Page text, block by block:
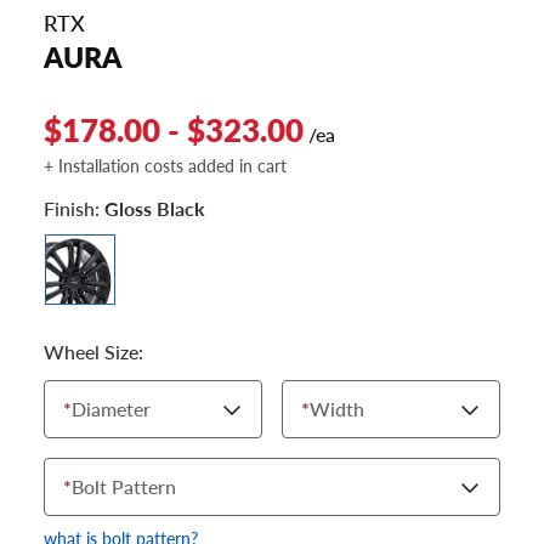
RTX
AURA
$178.00 - $323.00 /ea
+ Installation costs added in cart
Finish: Gloss Black
Wheel Size:
*Diameter *Width
*Bolt Pattern
what is bolt pattern?